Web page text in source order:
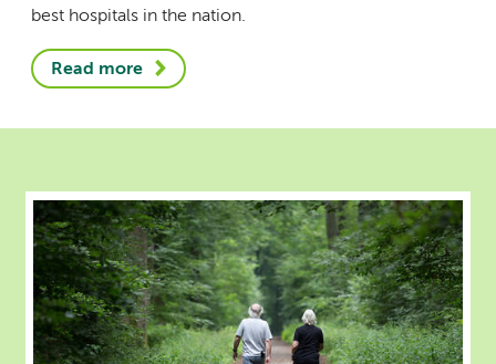
best hospitals in the nation.
Read more